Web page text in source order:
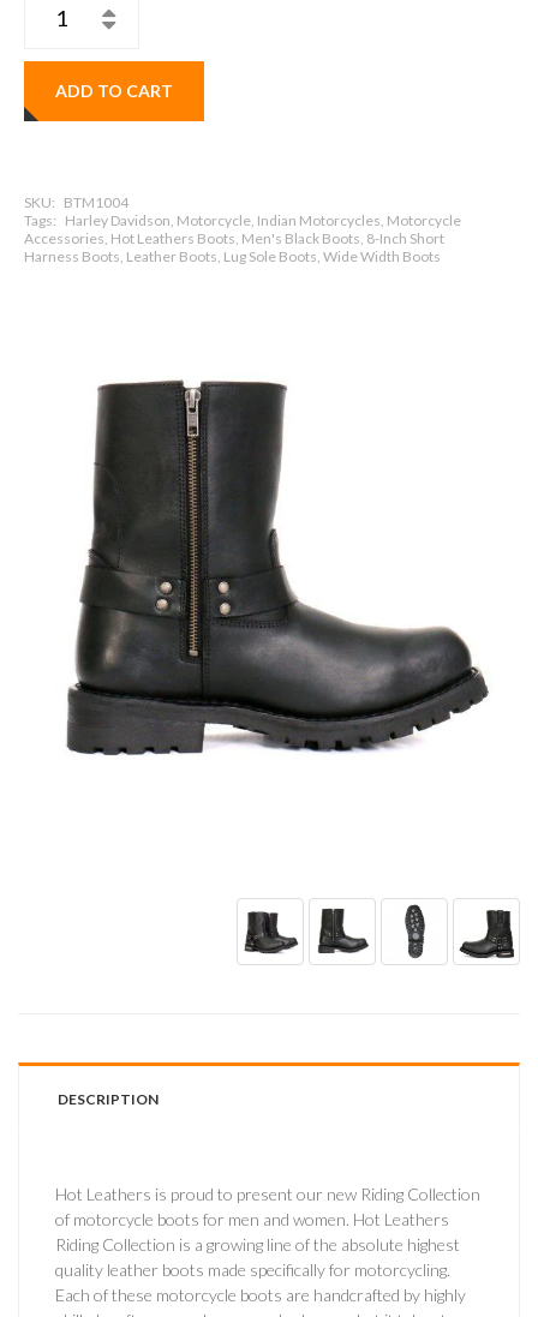
ADD TO CART
SKU: BTM1004
Tags: Harley Davidson, Motorcycle, Indian Motorcycles, Motorcycle
Accessories, Hot Leathers Boots, Men's Black Boots, 8-Inch Short
Harness Boots, Leather Boots, Lug Sole Boots, Wide Width Boots
DESCRIPTION
Hot Leathers is proud to present our new Riding Collection
of motorcycle boots for men and women. Hot Leathers
Riding Collection is a growing line of the absolute highest
quality leather boots made specifically for motorcycling.
Each of these motorcycle boots are handcrafted by highly